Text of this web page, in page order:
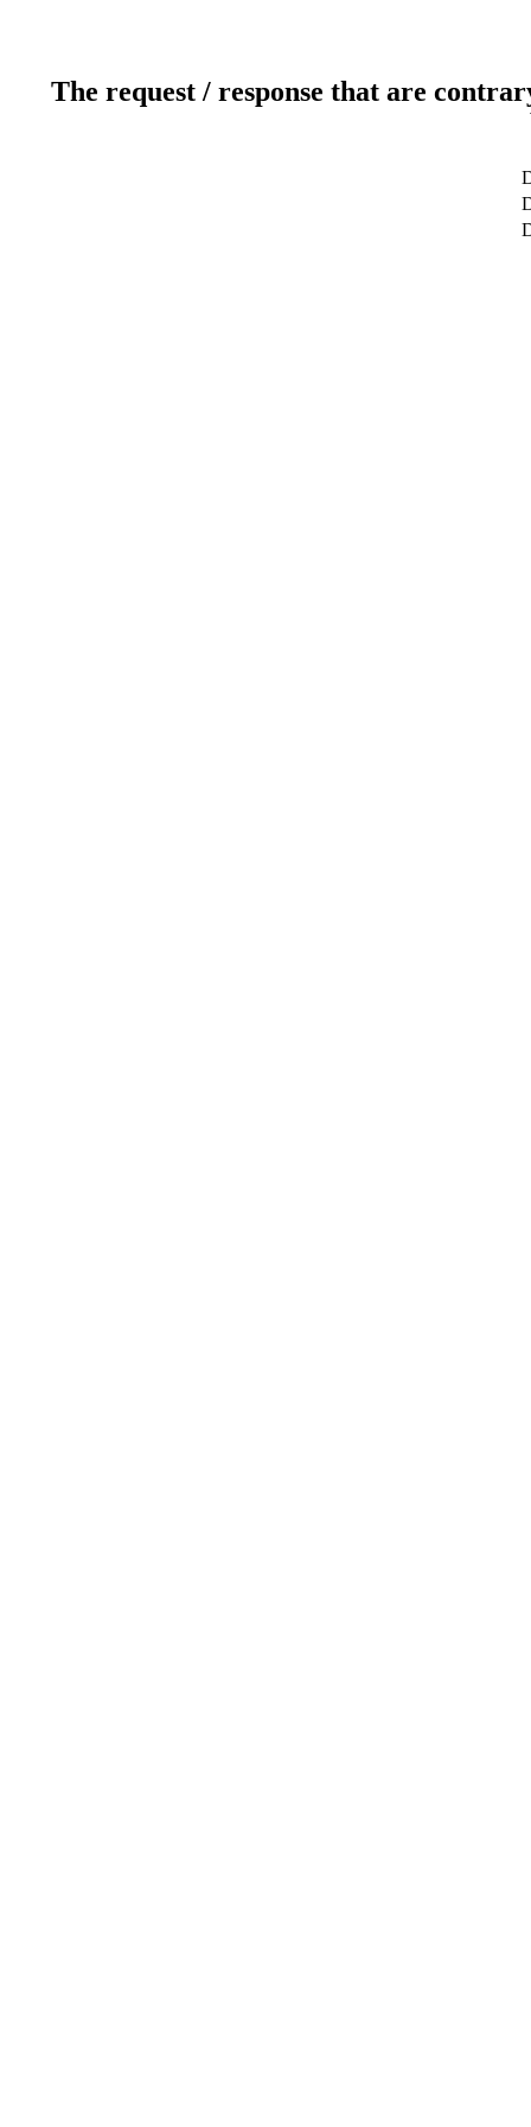
The request / response that are